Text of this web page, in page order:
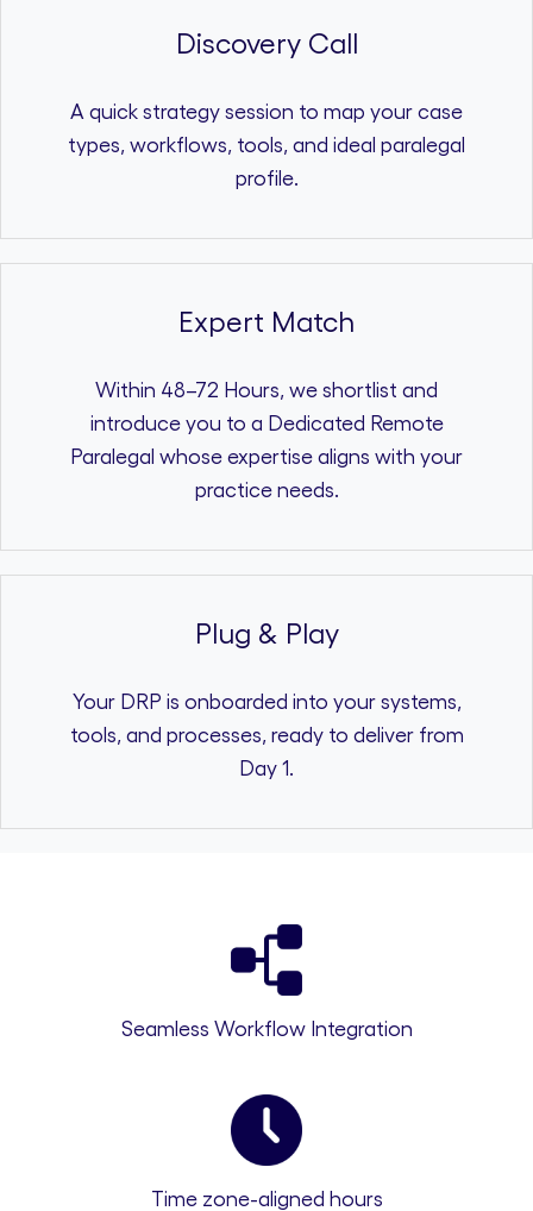
Discovery Call
A quick strategy session to map your case
types, workflows, tools, and ideal paralegal
profile.
Expert Match
Within 48–72 Hours, we shortlist and
introduce you to a Dedicated Remote
Paralegal whose expertise aligns with your
practice needs.
Plug & Play
Your DRP is onboarded into your systems,
tools, and processes, ready to deliver from
Day 1.
Seamless Workflow Integration
Time zone-aligned hours